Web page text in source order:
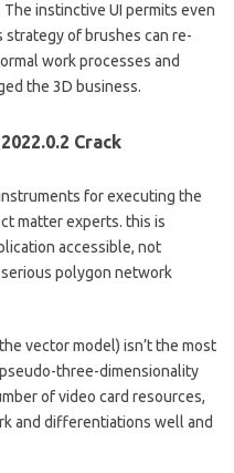
instinctive UI permits even
of brushes can re-
work processes and
the 3D business.
Crack
for executing the
matter experts. this is
accessible, not
polygon network
vector model) isn’t the most
three-dimensionality
of video card resources,
and differentiations well and